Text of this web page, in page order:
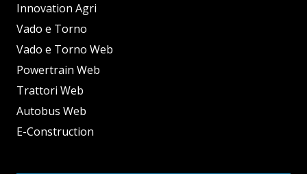
Innovation Agri
Vado e Torno
Vado e Torno Web
Powertrain Web
Trattori Web
Autobus Web
E-Construction